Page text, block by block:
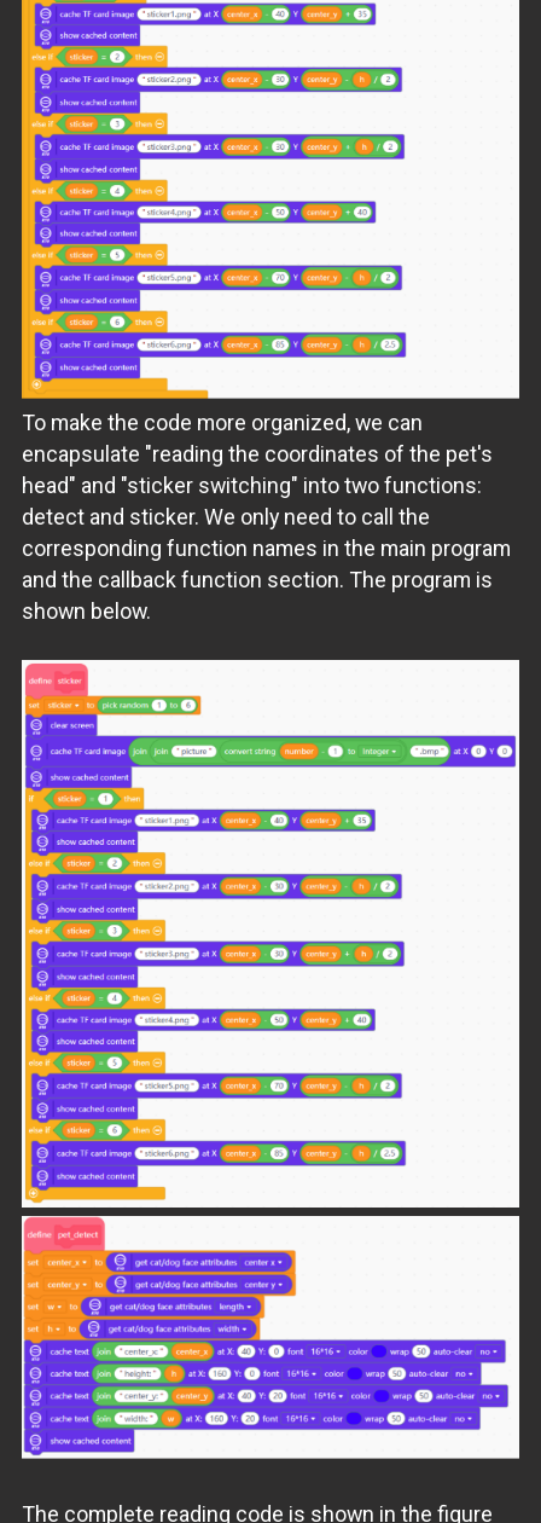
To make the code more organized, we can
encapsulate "reading the coordinates of the pet's
head" and "sticker switching" into two functions:
detect and sticker. We only need to call the
corresponding function names in the main program
and the callback function section. The program is
shown below.
The complete reading code is shown in the figure